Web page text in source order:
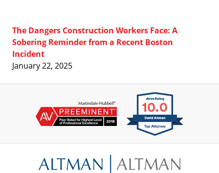
The Dangers Construction Workers Face: A
Sobering Reminder from a Recent Boston
Incident
January 22, 2025
Information